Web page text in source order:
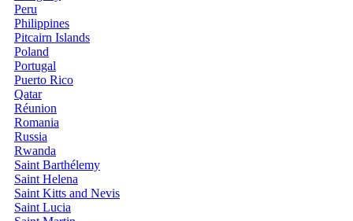
Peru
Philippines
Pitcairn Islands
Poland
Portugal
Puerto Rico
Qatar
Réunion
Romania
Russia
Rwanda
Saint Barthélemy
Saint Helena
Saint Kitts and Nevis
Saint Lucia